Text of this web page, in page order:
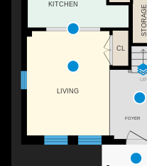
UP
FOYER
LIVING
STORAGE
CL
KITCHEN